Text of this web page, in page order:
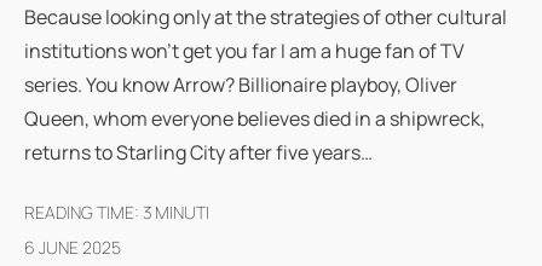
Because looking only at the strategies of other cultural
institutions won't get you far I am a huge fan of TV
series. You know Arrow? Billionaire playboy, Oliver
Queen, whom everyone believes died in a shipwreck,
returns to Starling City after five years…
READING TIME: 3 MINUTI
6 JUNE 2025